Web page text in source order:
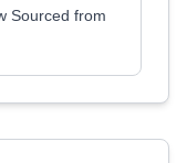
Sourced from